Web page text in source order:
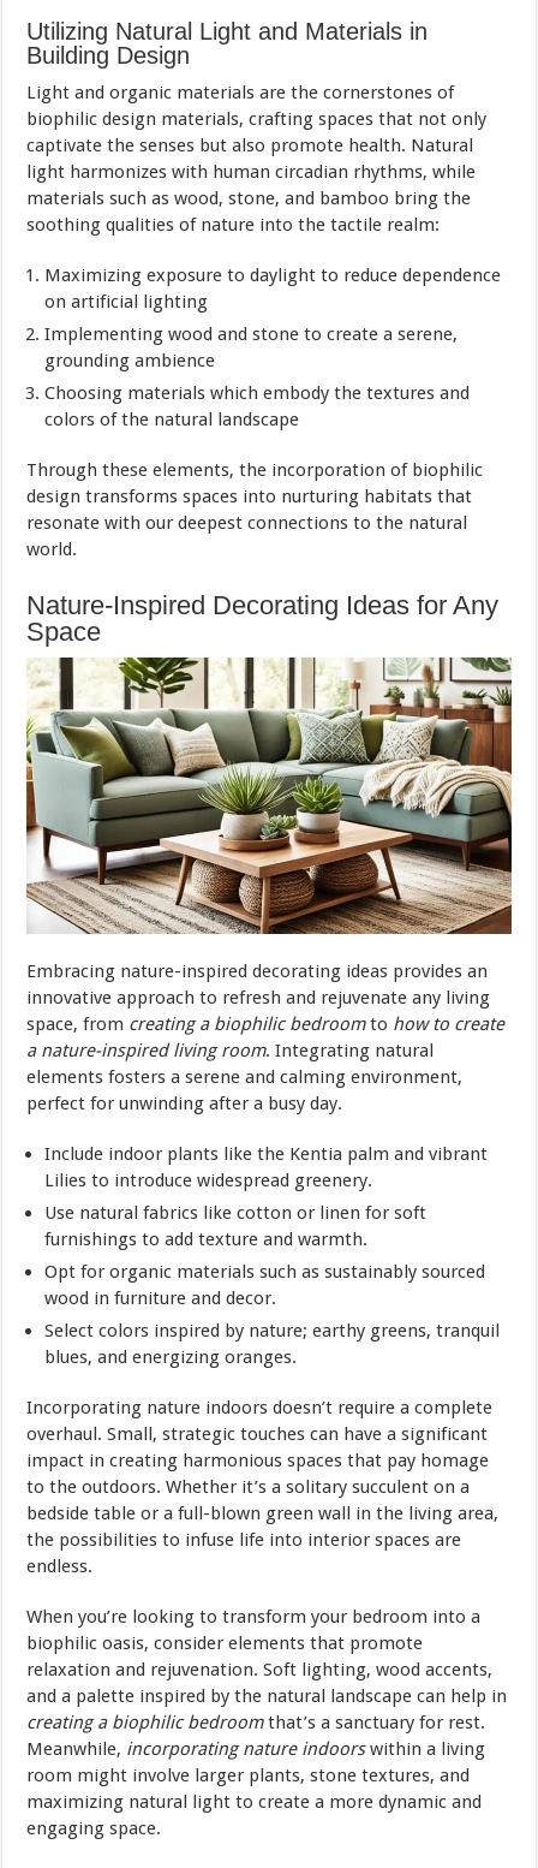
Utilizing Natural Light and Materials in
Building Design
Light and organic materials are the cornerstones of
biophilic design materials, crafting spaces that not only
captivate the senses but also promote health. Natural
light harmonizes with human circadian rhythms, while
materials such as wood, stone, and bamboo bring the
soothing qualities of nature into the tactile realm:
Maximizing exposure to daylight to reduce dependence
on artificial lighting
Implementing wood and stone to create a serene,
grounding ambience
Choosing materials which embody the textures and
colors of the natural landscape
Through these elements, the incorporation of biophilic
design transforms spaces into nurturing habitats that
resonate with our deepest connections to the natural
world.
Nature-Inspired Decorating Ideas for Any
Space
Embracing nature-inspired decorating ideas provides an
innovative approach to refresh and rejuvenate any living
space, from creating a biophilic bedroomto how to create
a nature-inspired living room. Integrating natural
elements fosters a serene and calming environment,
perfect for unwinding after a busy day.
Include indoor plants like the Kentia palm and vibrant
Lilies to introduce widespread greenery.
Use natural fabrics like cotton or linen for soft
furnishings to add texture and warmth.
Opt for organic materials such as sustainably sourced
wood in furniture and decor.
Select colors inspired by nature; earthy greens, tranquil
blues, and energizing oranges.
Incorporating nature indoors doesn’t require a complete
overhaul. Small, strategic touches can have a significant
impact in creating harmonious spaces that pay homage
to the outdoors. Whether it’s a solitary succulent on a
bedside table or a full-blown green wall in the living area,
the possibilities to infuse life into interior spaces are
endless.
When you’re looking to transform your bedroom into a
biophilic oasis, consider elements that promote
relaxation and rejuvenation. Soft lighting, wood accents,
and a palette inspired by the natural landscape can help in
creating a biophilic bedroomthat’s a sanctuary for rest.
Meanwhile, incorporating nature indoorswithin a living
room might involve larger plants, stone textures, and
maximizing natural light to create a more dynamic and
engaging space.